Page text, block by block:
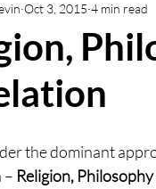
Cult Education
Religion
God
Oct 3, 2015 4 min read
the dominant
– Religion, Philosophy